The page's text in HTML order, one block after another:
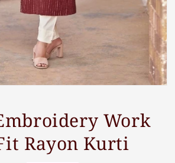
Work
Rayon Kurti